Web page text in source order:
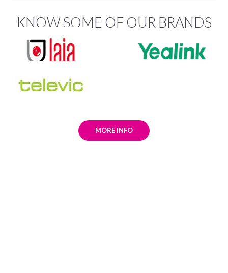
KNOW SOME OF OUR BRANDS